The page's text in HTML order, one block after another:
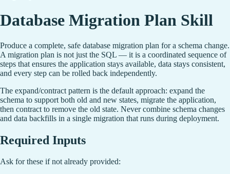
Database Migration Plan Skill
Produce a complete, safe database migration plan for a schema change.
A migration plan is not just the SQL — it is a coordinated sequence of
steps that ensures the application stays available, data stays consistent,
and every step can be rolled back independently.
The expand/contract pattern is the default approach: expand the
schema to support both old and new states, migrate the application,
then contract to remove the old state. Never combine schema changes
and data backfills in a single migration that runs during deployment.
Required Inputs
Ask for these if not already provided: